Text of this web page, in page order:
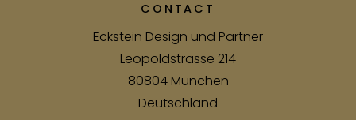
CONTACT
Eckstein Design und Partner
Leopoldstrasse 214
80804 München
Deutschland